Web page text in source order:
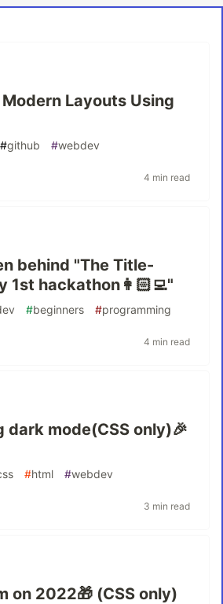
Layouts Using
#github #webdev
4 min read
behind "The Title-
1st hackathon👩🏻‍💻"
#beginners #programming
4 min read
dark mode(CSS only)🎉
#html #webdev
3 min read
on 2022🎁 (CSS only)